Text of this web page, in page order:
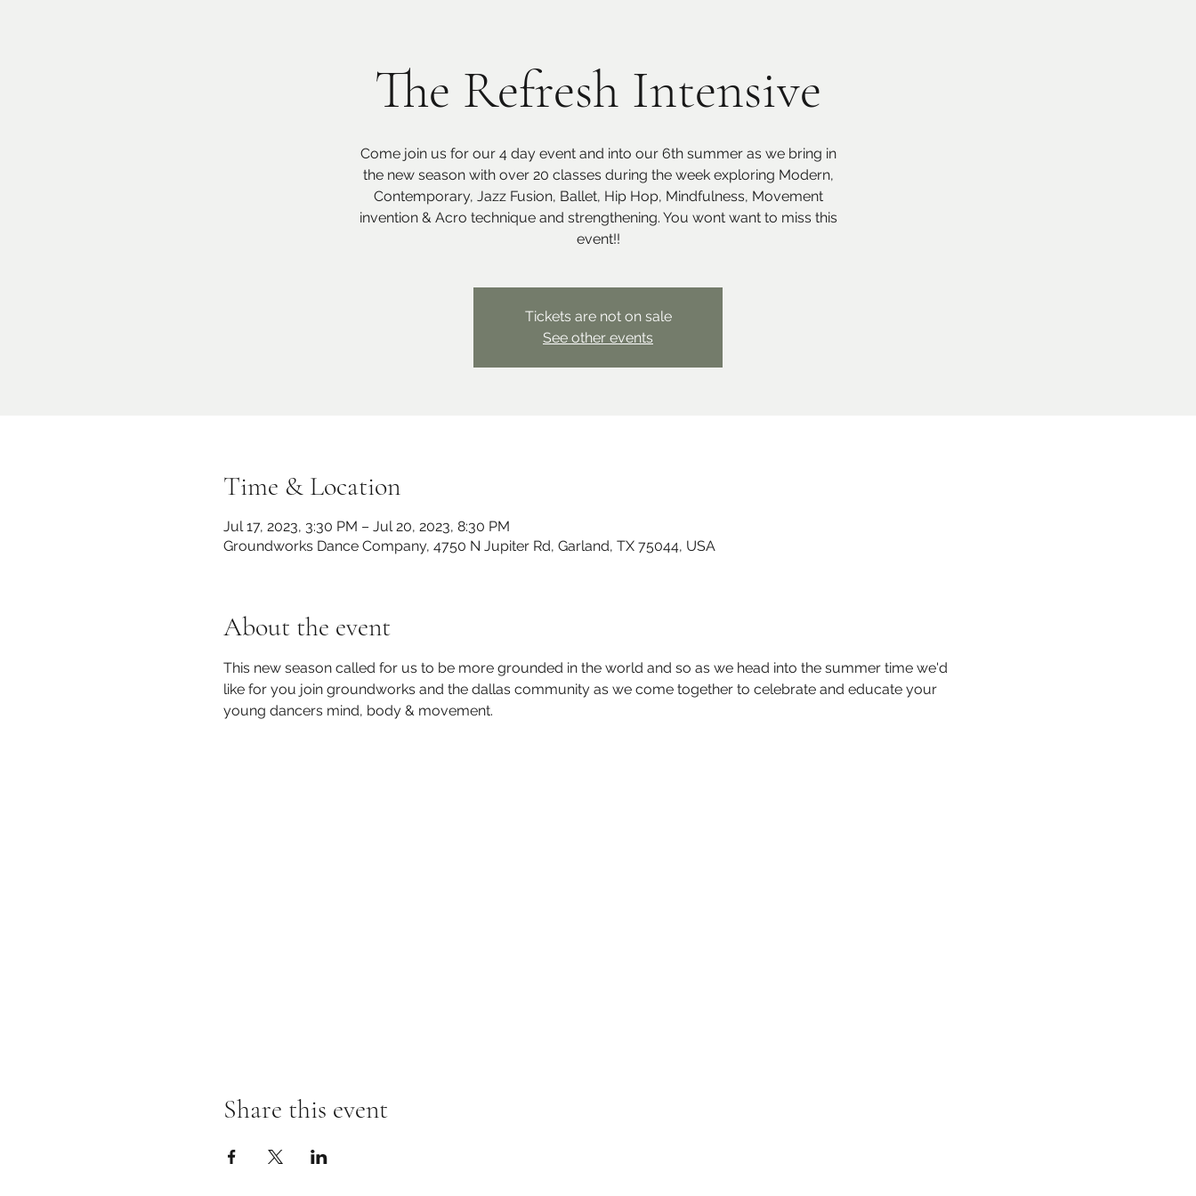
The Refresh Intensive
Come join us for our 4 day event and into our 6th summer as we bring in
the new season with over 20 classes during the week exploring Modern,
Contemporary, Jazz Fusion, Ballet, Hip Hop, Mindfulness, Movement
invention & Acro technique and strengthening. You wont want to miss this
event!!
Tickets are not on sale
See other events
Time & Location
Jul 17, 2023, 3:30 PM – Jul 20, 2023, 8:30 PM
Groundworks Dance Company, 4750 N Jupiter Rd, Garland, TX 75044, USA
About the event
This new season called for us to be more grounded in the world and so as we head into the summer time we'd
like for you join groundworks and the dallas community as we come together to celebrate and educate your
young dancers mind, body & movement.
Share this event